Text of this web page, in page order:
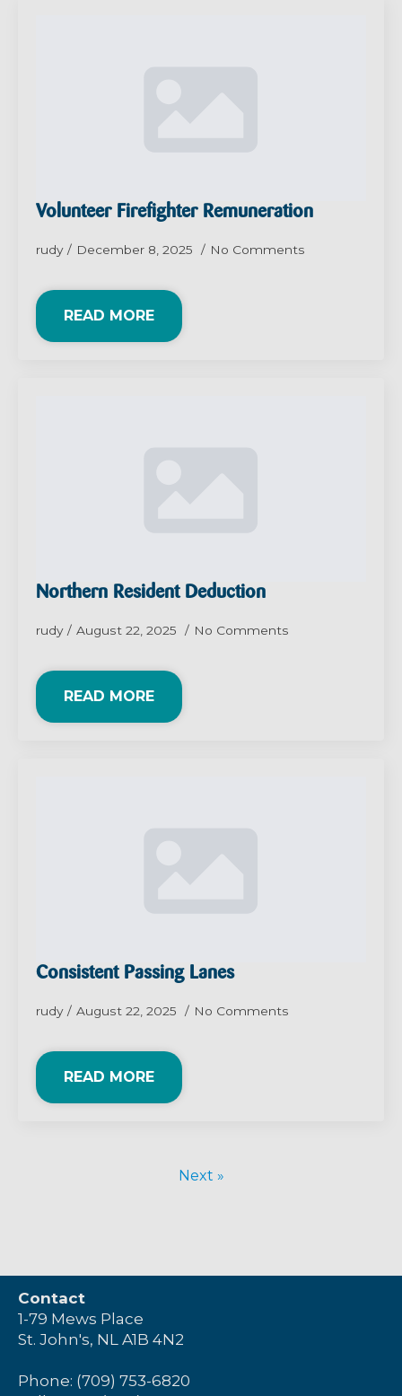
Volunteer Firefighter Remuneration
rudy December 8, 2025 No Comments
READ MORE
Northern Resident Deduction
rudy August 22, 2025 No Comments
READ MORE
Consistent Passing Lanes
rudy August 22, 2025 No Comments
READ MORE
Next »
Contact
1-79 Mews Place
St. John's, NL A1B 4N2
Phone: (709) 753-6820